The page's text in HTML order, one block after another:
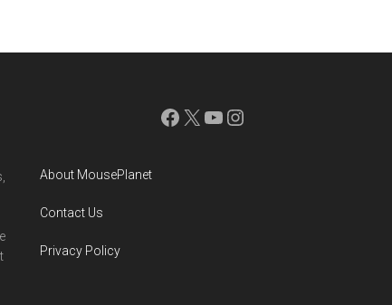
Facebook
X YouTube
Instagram
About MousePlanet
Contact Us
Privacy Policy